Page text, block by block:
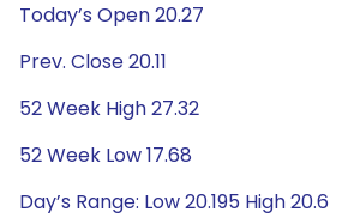
Today’s Open 20.27
Prev. Close 20.11
52 Week High 27.32
52 Week Low 17.68
Day’s Range: Low 20.195 High 20.6